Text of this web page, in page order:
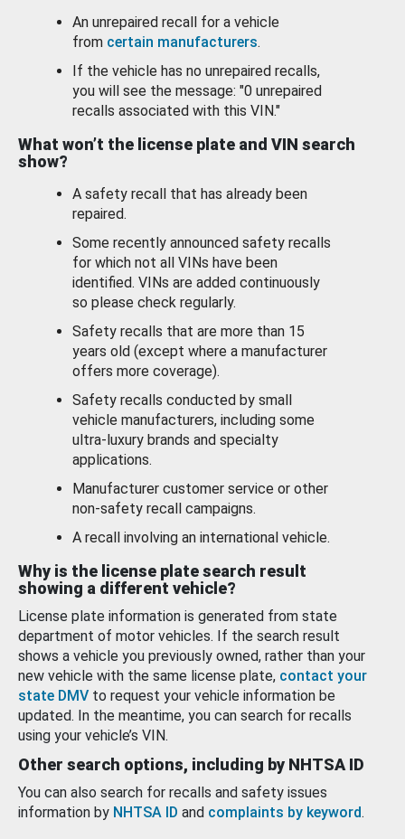
An unrepaired recall for a vehicle
from certain manufacturers.
If the vehicle has no unrepaired recalls,
you will see the message: "0 unrepaired
recalls associated with this VIN."
What won’t the license plate and VIN search
show?
A safety recall that has already been
repaired.
Some recently announced safety recalls
for which not all VINs have been
identified. VINs are added continuously
so please check regularly.
Safety recalls that are more than 15
years old (except where a manufacturer
offers more coverage).
Safety recalls conducted by small
vehicle manufacturers, including some
ultra-luxury brands and specialty
applications.
Manufacturer customer service or other
non-safety recall campaigns.
A recall involving an international vehicle.
Why is the license plate search result
showing a different vehicle?
License plate information is generated from state
department of motor vehicles. If the search result
shows a vehicle you previously owned, rather than your
new vehicle with the same license plate, contact your
state DMV to request your vehicle information be
updated. In the meantime, you can search for recalls
using your vehicle’s VIN.
Other search options, including by NHTSA ID
You can also search for recalls and safety issues
information by NHTSA ID and complaints by keyword.